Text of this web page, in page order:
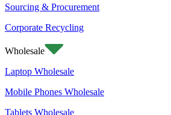
Sourcing & Procurement
Corporate Recycling
Wholesale
Laptop Wholesale
Mobile Phones Wholesale
Tablets Wholesale